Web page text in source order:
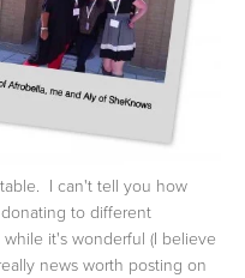
I can't tell you how
to different
it's wonderful (I believe
news worth posting on